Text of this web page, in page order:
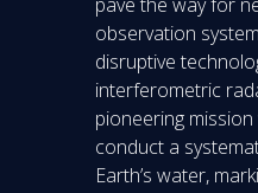
observation
disruptive
interferometric
pioneering
conduct a
Earth’s water,